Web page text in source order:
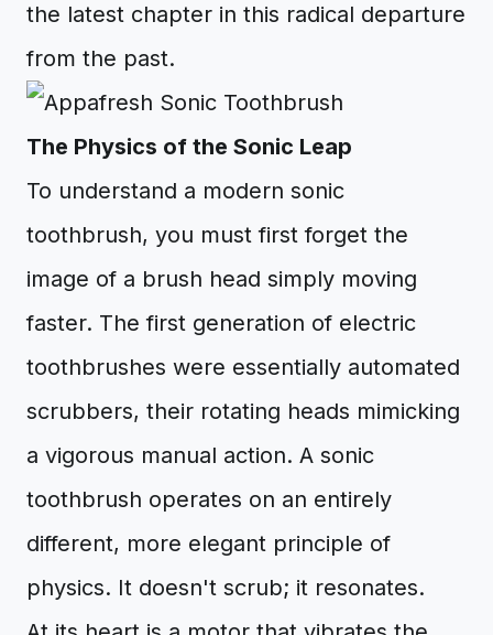
the latest chapter in this radical departure
from the past.
The Physics of the Sonic Leap
To understand a modern sonic
toothbrush, you must first forget the
image of a brush head simply moving
faster. The first generation of electric
toothbrushes were essentially automated
scrubbers, their rotating heads mimicking
a vigorous manual action. A sonic
toothbrush operates on an entirely
different, more elegant principle of
physics. It doesn't scrub; it resonates.